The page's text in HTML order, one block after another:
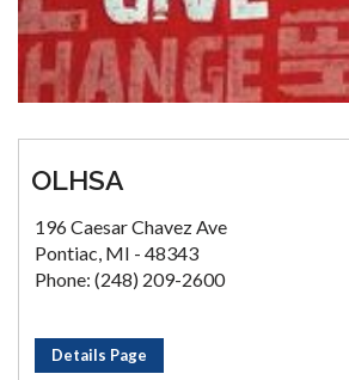
OLHSA
196 Caesar Chavez Ave
Pontiac, MI - 48343
Phone: (248) 209-2600
Details Page